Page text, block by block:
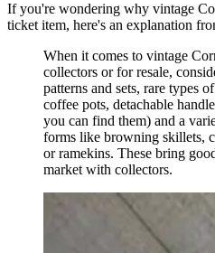
If you're wondering why vintage
ticket item, here's an explanation
When it comes to vintage
collectors or for resale,
patterns and sets, rare types
coffee pots, detachable
you can find them) and a
forms like browning skillets,
or ramekins. These bring
market with collectors.